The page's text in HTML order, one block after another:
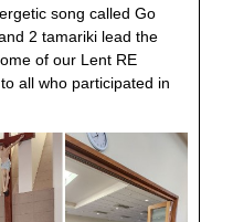
song called Go
2 tamariki lead the
of our Lent RE
all who participated in